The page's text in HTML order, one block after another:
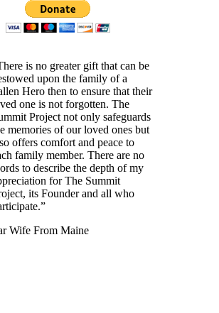
is no greater gift that can be
upon the family of a
Hero then to ensure that their
one is not forgotten. The
Project not only safeguards
memories of our loved ones but
offers comfort and peace to
family member. There are no
to describe the depth of my
for The Summit
its Founder and all who
Wife From Maine